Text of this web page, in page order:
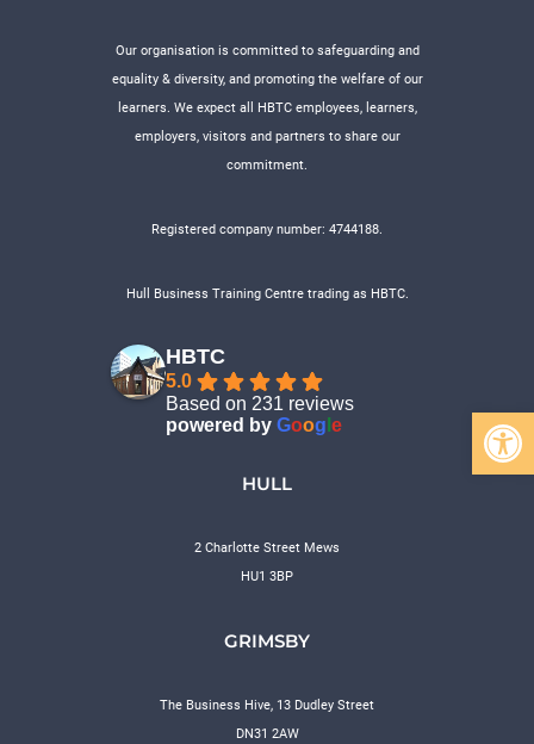
Our organisation is committed to safeguarding and
equality & diversity, and promoting the welfare of our
learners. We expect all HBTC employees, learners,
employers, visitors and partners to share our
commitment.
Registered company number: 4744188.
Hull Business Training Centre trading as HBTC.
HBTC
5.0
Based on 231 reviews
powered by Goog e
HULL
2 Charlotte Street Mews
HU1 3BP
GRIMSBY
The Business Hive, 13 Dudley Street
DN31 2AW